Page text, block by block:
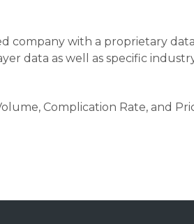
company with a proprietary
data as well as specific
Complication Rate, and